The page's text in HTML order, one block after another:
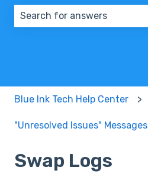
Blue Ink Tech Help Center
"Unresolved Issues" Messages
Swap Logs